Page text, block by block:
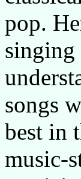
pop.
singing
songs
best in
music-